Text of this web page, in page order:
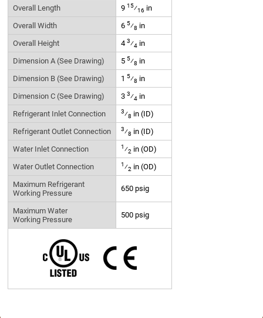
Overall Length
9 15⁄16 in
Overall Width
6 5⁄8 in
Overall Height
4 3⁄4 in
Dimension A (See Drawing)
5 5⁄8 in
Dimension B (See Drawing)
1 5⁄8 in
Dimension C (See Drawing)
3 3⁄4 in
Refrigerant Inlet Connection
3⁄8 in (ID)
Refrigerant Outlet Connection
3⁄8 in (ID)
Water Inlet Connection
1⁄2 in (OD)
Water Outlet Connection
1⁄2 in (OD)
Maximum Refrigerant
Working Pressure
650 psig
Maximum Water
Working Pressure
500 psig